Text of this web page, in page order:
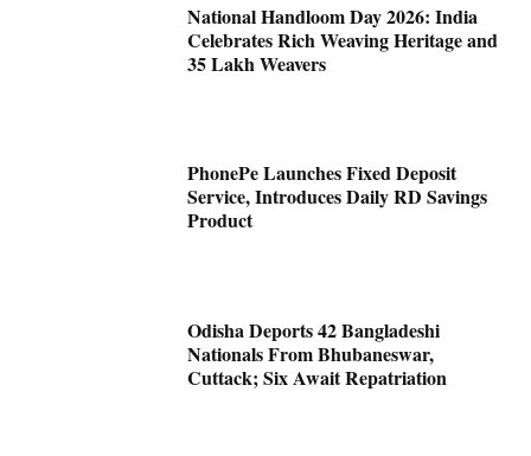
National Handloom Day 2026: India
Celebrates Rich Weaving Heritage and
35 Lakh Weavers
PhonePe Launches Fixed Deposit
Service, Introduces Daily RD Savings
Product
Odisha Deports 42 Bangladeshi
Nationals From Bhubaneswar,
Cuttack; Six Await Repatriation